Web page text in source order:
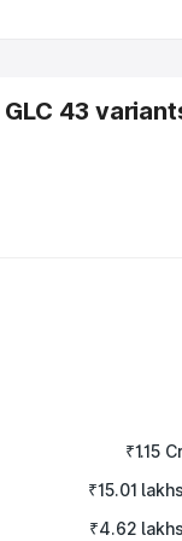
43
₹1.15
₹15.01 lakhs
₹4.62 lakhs